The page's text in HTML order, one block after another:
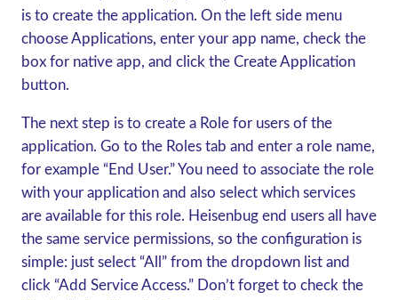
is to create the application. On the left side menu
choose Applications, enter your app name, check the
box for native app, and click the Create Application
button.
The next step is to create a Role for users of the
application. Go to the Roles tab and enter a role name,
for example “End User.” You need to associate the role
with your application and also select which services
are available for this role. Heisenbug end users all have
the same service permissions, so the configuration is
simple: just select “All” from the dropdown list and
click “Add Service Access.” Don’t forget to check the